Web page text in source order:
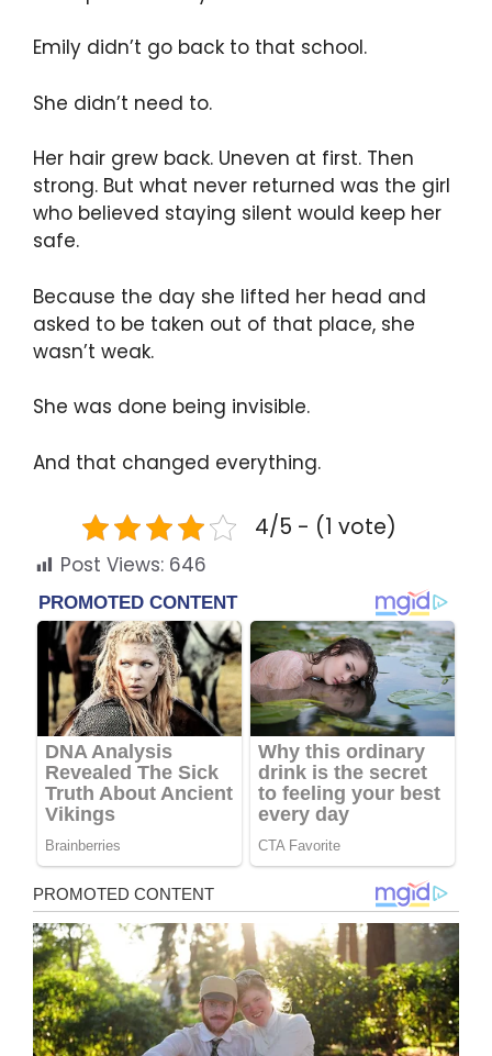
Emily didn’t go back to that school.
She didn’t need to.
Her hair grew back. Uneven at first. Then
strong. But what never returned was the girl
who believed staying silent would keep her
safe.
Because the day she lifted her head and
asked to be taken out of that place, she
wasn’t weak.
She was done being invisible.
And that changed everything.
4/5 - (1 vote)
Post Views: 646